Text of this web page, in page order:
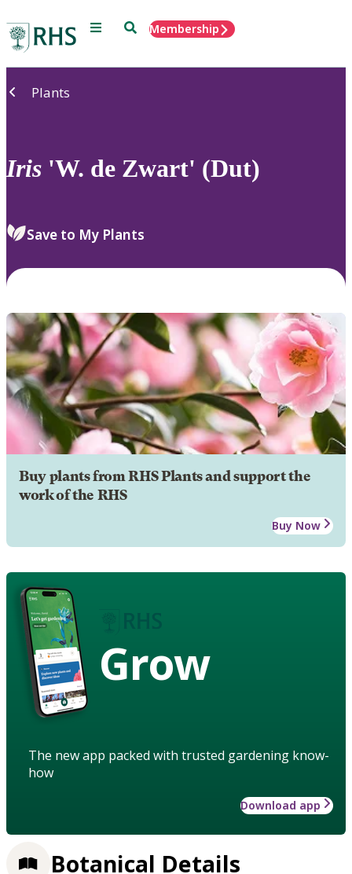
Menu SearchMembership
Plants
Iris 'W. de Zwart' (Dut)
Save to My Plants
Buy plants from RHS Plants and support the
work of the RHS
Buy Now
Grow
The new app packed with trusted gardening know-
how
Download app
Botanical Details